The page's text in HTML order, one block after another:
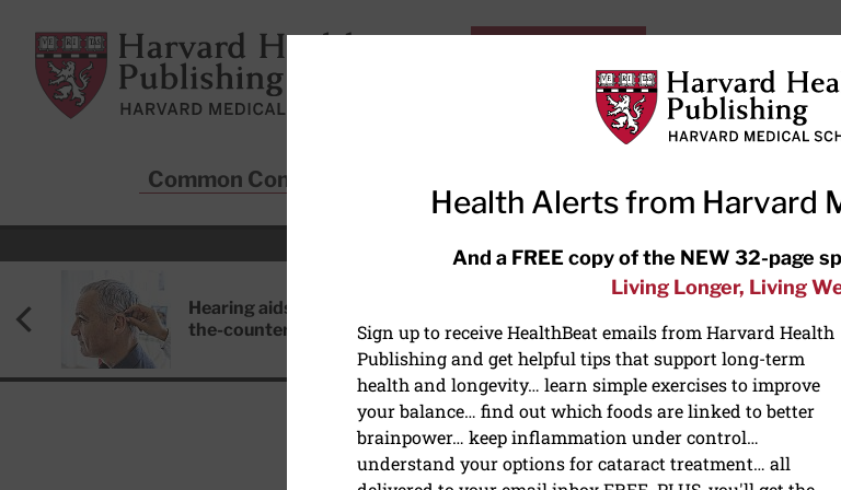
Harvard Health Publishing
Common Conditions
RECENT ARTICLES
Hearing aids: Types, costs, over-
the-counter options, and AirPods
Meditation
meditate for stress,
focus
EXERCISE AND FITNESS
Health Alerts from Harvard
And a FREE copy of the NEW 32-page
Living Longer, Living
Sign up to receive HealthBeat emails from Harvard Health
Publishing and get helpful tips that support long-term
health and longevity… learn simple exercises to improve
your balance… find out which foods are linked to better
brainpower… keep inflammation under control…
understand your options for cataract treatment… all